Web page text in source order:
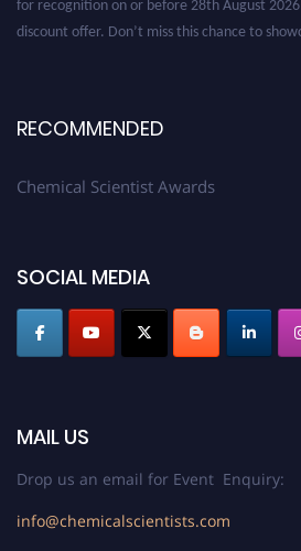
RECOMMENDED
Chemical Scientist Awards
SOCIAL MEDIA
MAIL US
Drop us an email for Event Enquiry:
info@chemicalscientists.com